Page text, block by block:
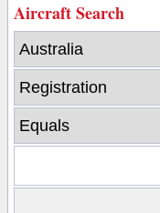
Aircraft Search